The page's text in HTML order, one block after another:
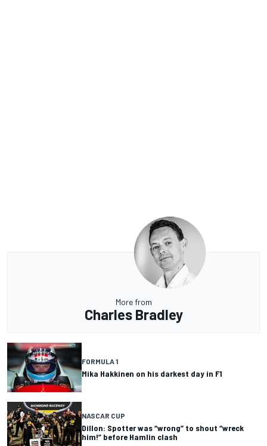
More from
Charles Bradley
FORMULA 1
Mika Hakkinen on his darkest day in F1
NASCAR CUP
Dillon: Spotter was “wrong” to shout “wreck
him!” before Hamlin clash